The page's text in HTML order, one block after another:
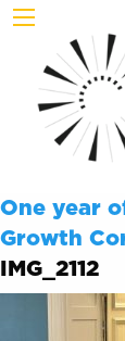
One year
Growth
IMG_2112